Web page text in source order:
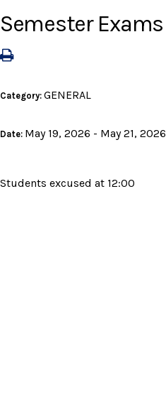
Semester Exams
Category: GENERAL
Date: May 19, 2026 - May 21, 2026
Students excused at 12:00